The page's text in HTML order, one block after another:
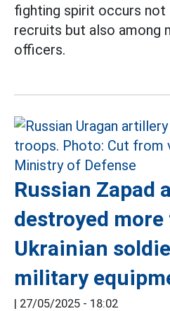
fighting spirit occurs not
recruits but also among
officers.
Russian Zapad
destroyed
Ukrainian
military
| 27/05/2025 - 18:02